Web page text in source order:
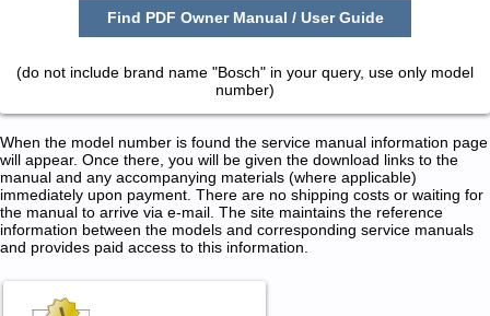
Find PDF Owner Manual / User Guide
(do not include brand name "Bosch" in your query, use only model
number)
When the model number is found the service manual information page
will appear. Once there, you will be given the download links to the
manual and any accompanying materials (where applicable)
immediately upon payment. There are no shipping costs or waiting for
the manual to arrive via e-mail. The site maintains the reference
information between the models and corresponding service manuals
and provides paid access to this information.